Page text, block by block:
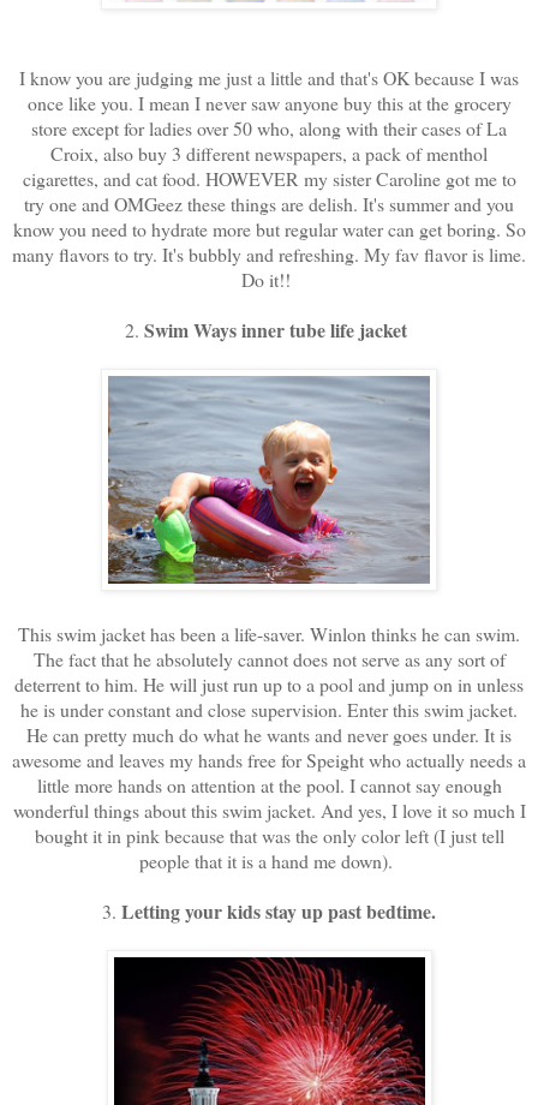
I know you are judging me just a little and that's OK because I was
once like you. I mean I never saw anyone buy this at the grocery
store except for ladies over 50 who, along with their cases of La
Croix, also buy 3 different newspapers, a pack of menthol
cigarettes, and cat food. HOWEVER my sister Caroline got me to
try one and OMGeez these things are delish. It's summer and you
know you need to hydrate more but regular water can get boring. So
many flavors to try. It's bubbly and refreshing. My fav flavor is lime.
Do it!!
2. Swim Ways inner tube life jacket
This swim jacket has been a life-saver. Winlon thinks he can swim.
The fact that he absolutely cannot does not serve as any sort of
deterrent to him. He will just run up to a pool and jump on in unless
he is under constant and close supervision. Enter this swim jacket.
He can pretty much do what he wants and never goes under. It is
awesome and leaves my hands free for Speight who actually needs a
little more hands on attention at the pool. I cannot say enough
wonderful things about this swim jacket. And yes, I love it so much I
bought it in pink because that was the only color left (I just tell
people that it is a hand me down).
3. Letting your kids stay up past bedtime.